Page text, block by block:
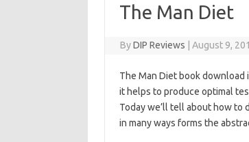
The Man Diet
ByDIP Reviews August 9,
The Man Diet book download
it helps to produce optimal
Today we’ll tell about how to
in many ways forms the